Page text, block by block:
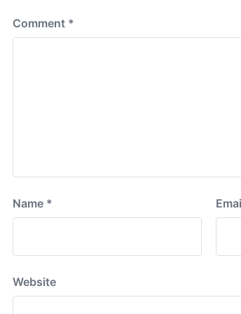
Comment *
Name *
Website